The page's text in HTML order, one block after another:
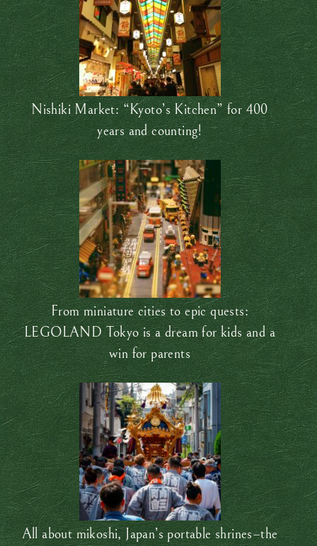
Nishiki Market: “Kyoto’s Kitchen” for 400
years and counting!
From miniature cities to epic quests:
LEGOLAND Tokyo is a dream for kids and a
win for parents
All about mikoshi, Japan’s portable shrines–the